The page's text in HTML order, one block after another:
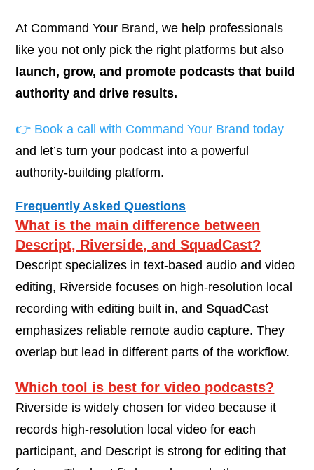
At Command Your Brand, we help professionals
like you not only pick the right platforms but also
launch, grow, and promote podcasts that build
authority and drive results.
👉 Book a call with Command Your Brand today
and let’s turn your podcast into a powerful
authority-building platform.
Frequently Asked Questions
What is the main difference between
Descript, Riverside, and SquadCast?
Descript specializes in text-based audio and video
editing, Riverside focuses on high-resolution local
recording with editing built in, and SquadCast
emphasizes reliable remote audio capture. They
overlap but lead in different parts of the workflow.
Which tool is best for video podcasts?
Riverside is widely chosen for video because it
records high-resolution local video for each
participant, and Descript is strong for editing that